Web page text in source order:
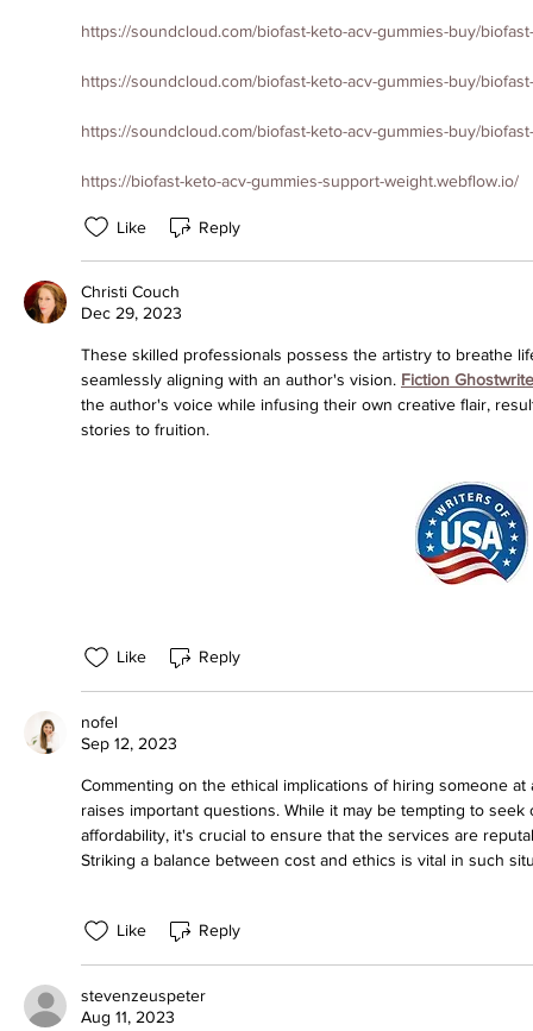
https://soundcloud.com/biofast-keto-acv-gummies-buy/
https://soundcloud.com/biofast-keto-acv-gummies-buy/
https://soundcloud.com/biofast-keto-acv-gummies-buy/
https://biofast-keto-acv-gummies-support-weight.webflow.io/
Like Reply
Christi Couch
Dec 29, 2023
These skilled professionals possess the artistry to breathe
seamlessly aligning with an author's vision. Fiction
the author's voice while infusing their own creative flair,
stories to fruition.
Like Reply
nofel
Sep 12, 2023
Commenting on the ethical implications of hiring someone
raises important questions. While it may be tempting to
affordability, it's crucial to ensure that the services are
Striking a balance between cost and ethics is vital in such
Like Reply
stevenzeuspeter
Aug 11, 2023